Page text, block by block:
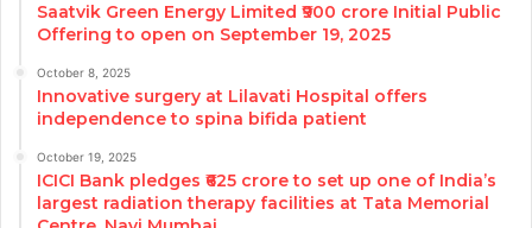
Saatvik Green Energy Limited ₹900 crore Initial Public
Offering to open on September 19, 2025
October 8, 2025
Innovative surgery at Lilavati Hospital offers
independence to spina bifida patient
October 19, 2025
ICICI Bank pledges ₹625 crore to set up one of India’s
largest radiation therapy facilities at Tata Memorial